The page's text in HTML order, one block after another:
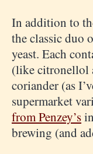
In addition to
the classic duo
yeast. Each
(like citronellol
coriander (as
supermarket
from Penzey’s
brewing (and